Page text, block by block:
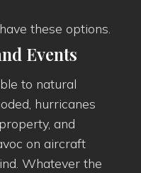
these options.
Events
to natural
hurricanes
and
on aircraft
Whatever the